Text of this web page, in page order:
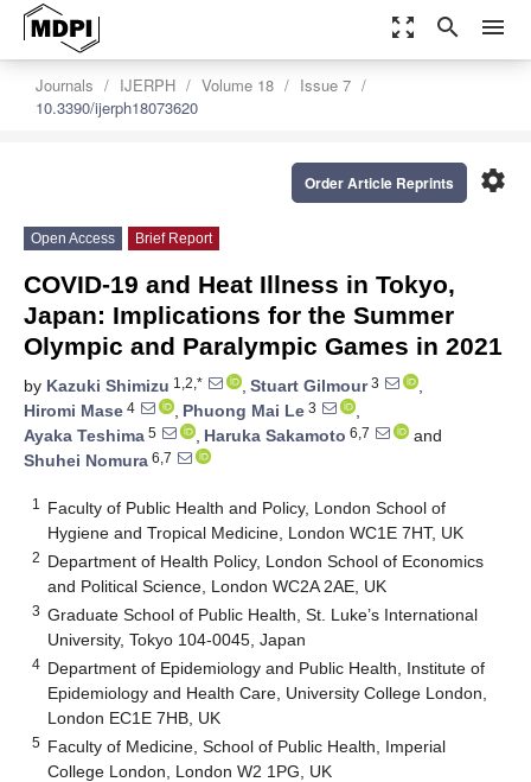
zoom_out_map search menu
Journals IJERPH Volume 18
Issue 7
10.3390/ijerph18073620
settings
Order Article Reprints
Open Access Brief Report
COVID-19 and Heat Illness in Tokyo,
Japan: Implications for the Summer
Olympic and Paralympic Games in 2021
by Kazuki Shimizu 1,2,* , Stuart Gilmour3
,
Hiromi Mase 4 , Phuong Mai Le 3
,
Ayaka Teshima 5 , Haruka Sakamoto 6,7
and
Shuhei Nomura 6,7
1
Faculty of Public Health and Policy, London School of
Hygiene and Tropical Medicine, London WC1E 7HT, UK
2 Department of Health Policy, London School of Economics
and Political Science, London WC2A 2AE, UK
3 Graduate School of Public Health, St. Luke’s International
University, Tokyo 104-0045, Japan
4 Department of Epidemiology and Public Health, Institute of
Epidemiology and Health Care, University College London,
London EC1E 7HB, UK
5 Faculty of Medicine, School of Public Health, Imperial
College London, London W2 1PG, UK